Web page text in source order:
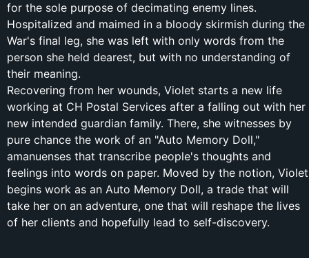
for the sole purpose of decimating enemy lines.
Hospitalized and maimed in a bloody skirmish during the
War's final leg, she was left with only words from the
person she held dearest, but with no understanding of
their meaning.
Recovering from her wounds, Violet starts a new life
working at CH Postal Services after a falling out with her
new intended guardian family. There, she witnesses by
pure chance the work of an "Auto Memory Doll,"
amanuenses that transcribe people's thoughts and
feelings into words on paper. Moved by the notion, Violet
begins work as an Auto Memory Doll, a trade that will
take her on an adventure, one that will reshape the lives
of her clients and hopefully lead to self-discovery.